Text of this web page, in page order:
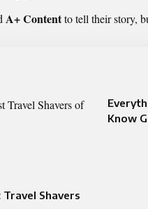
A+ Contentto tell their story,
Travel Shavers
Know